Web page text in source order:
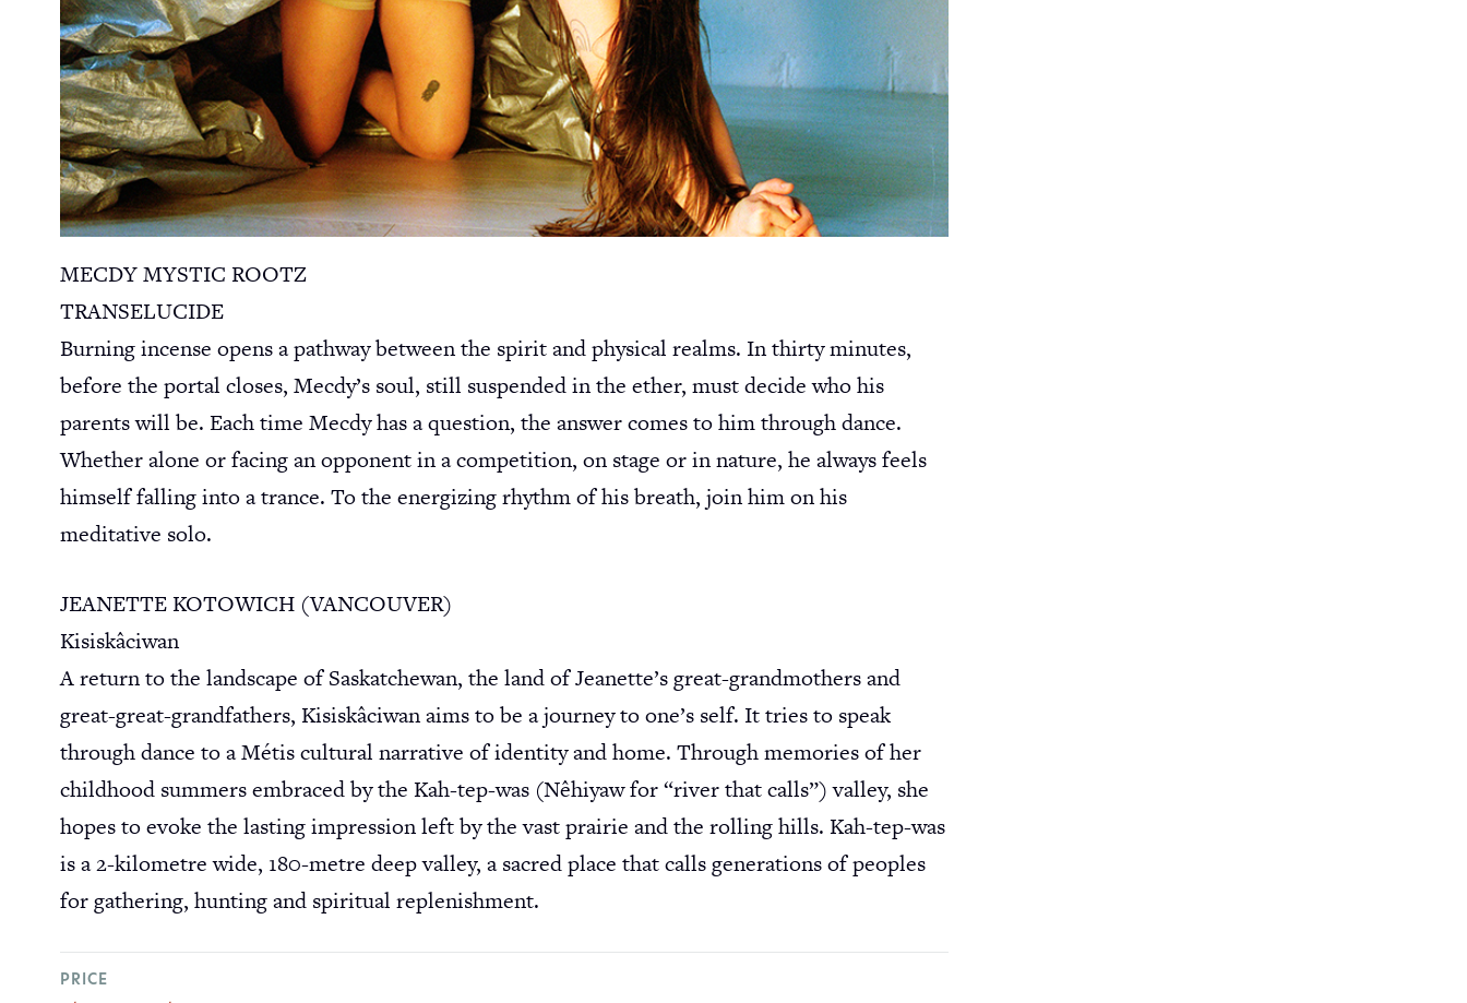
MECDY MYSTIC ROOTZ
TRANSELUCIDE
Burning incense opens a pathway between the spirit and physical realms. In thirty minutes,
before the portal closes, Mecdy’s soul, still suspended in the ether, must decide who his
parents will be. Each time Mecdy has a question, the answer comes to him through dance.
Whether alone or facing an opponent in a competition, on stage or in nature, he always feels
himself falling into a trance. To the energizing rhythm of his breath, join him on his
meditative solo.
JEANETTE KOTOWICH (VANCOUVER)
Kisiskâciwan
A return to the landscape of Saskatchewan, the land of Jeanette’s great-grandmothers and
great-great-grandfathers, Kisiskâciwan aims to be a journey to one’s self. It tries to speak
through dance to a Métis cultural narrative of identity and home. Through memories of her
childhood summers embraced by the Kah-tep-was (Nêhiyaw for “river that calls”) valley, she
hopes to evoke the lasting impression left by the vast prairie and the rolling hills. Kah-tep-was
is a 2-kilometre wide, 180-metre deep valley, a sacred place that calls generations of peoples
for gathering, hunting and spiritual replenishment.
PRICE